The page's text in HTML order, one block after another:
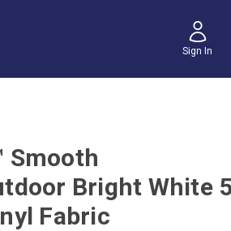
Sign In
Smooth
Bright White
Fabric